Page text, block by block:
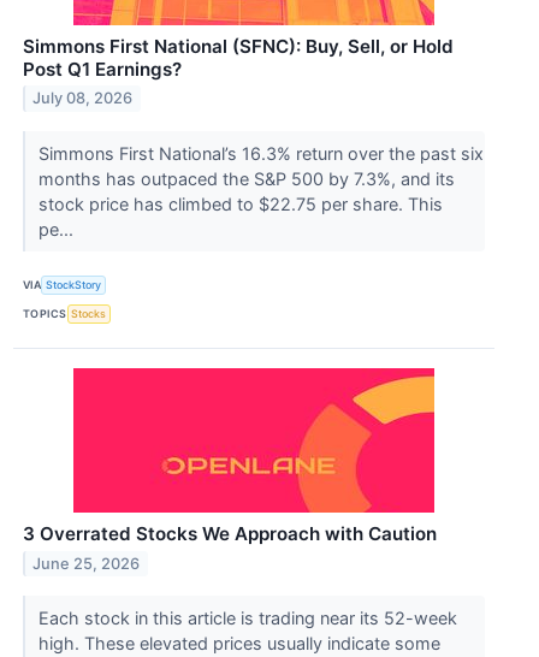
Simmons First National (SFNC): Buy, Sell, or Hold
Post Q1 Earnings?
July 08, 2026
Simmons First National’s 16.3% return over the past six
months has outpaced the S&P 500 by 7.3%, and its
stock price has climbed to $22.75 per share. This
pe...
VIA StockStory
TOPICS Stocks
3 Overrated Stocks We Approach with Caution
June 25, 2026
Each stock in this article is trading near its 52-week
high. These elevated prices usually indicate some